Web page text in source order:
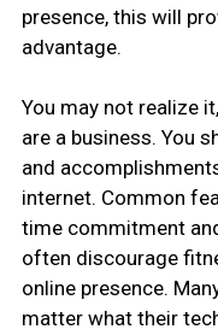
presence, this will
advantage.
You may not realize
are a business. You
and
internet. Common
time commitment
often discourage
online presence.
matter what their